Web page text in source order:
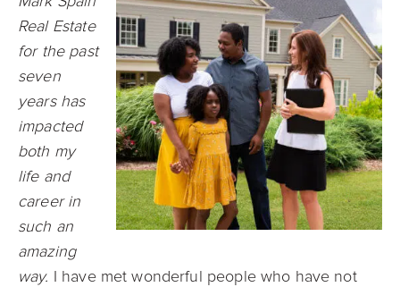
Real Estate
for the past
seven
years has
impacted
both my
life and
career in
such an
amazing
way. I have met wonderful people who have not